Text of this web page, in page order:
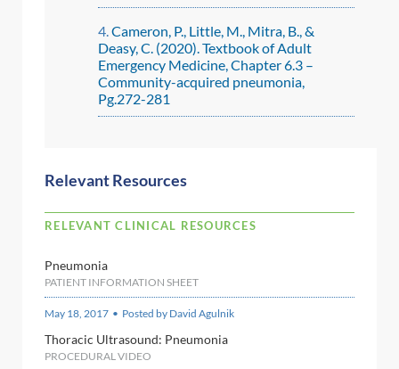
Cameron, P., Little, M., Mitra, B., &
Deasy, C. (2020). Textbook of Adult
Emergency Medicine, Chapter 6.3 –
Community-acquired pneumonia,
Pg.272-281
Relevant Resources
RELEVANT CLINICAL RESOURCES
Pneumonia
PATIENT INFORMATION SHEET
May 18, 2017 • Posted by David Agulnik
Thoracic Ultrasound: Pneumonia
PROCEDURAL VIDEO